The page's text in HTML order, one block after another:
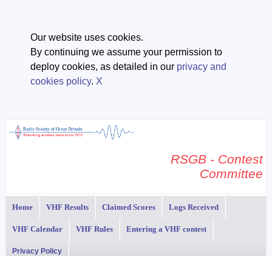
Our website uses cookies.
By continuing we assume your permission to
deploy cookies, as detailed in our privacy and
cookies policy. X
RSGB - Contest
Committee
Home VHF Results Claimed Scores Logs Received
VHF Calendar VHF Rules Entering a VHF contest
Privacy Policy